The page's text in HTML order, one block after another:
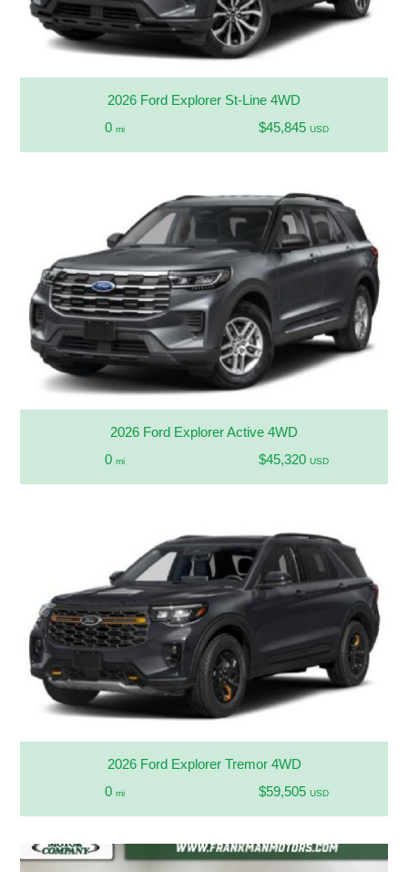
2026 Ford Explorer St-Line 4WD
0 mi $45,845 USD
2026 Ford Explorer Active 4WD
0 mi $45,320 USD
2026 Ford Explorer Tremor 4WD
0 mi $59,505 USD